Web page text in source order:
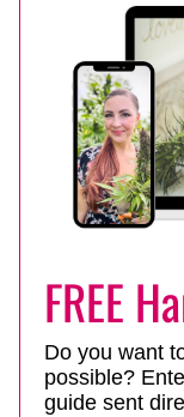
FREE
Do you want
possible?
guide sent